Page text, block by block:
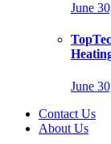
June
June
Contact Us
About Us